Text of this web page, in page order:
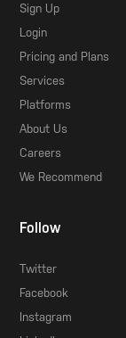
Sign Up
Login
Pricing and Plans
Services
Platforms
About Us
Careers
We Recommend
Follow
Twitter
Facebook
Instagram